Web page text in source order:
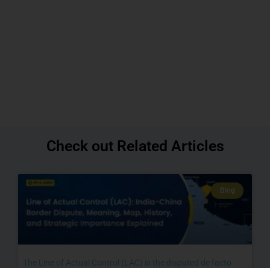
Check out Related Articles
Blog
The Line of Actual Control (LAC) is the disputed de facto